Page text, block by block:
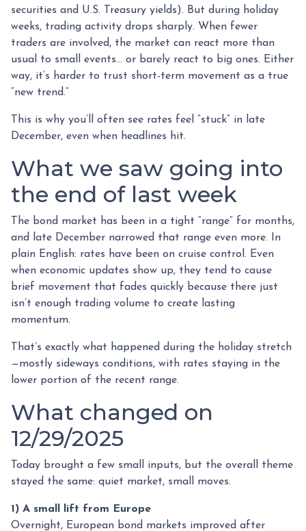
securities and U.S. Treasury yields). But during holiday
weeks, trading activity drops sharply. When fewer
traders are involved, the market can react more than
usual to small events… or barely react to big ones. Either
way, it’s harder to trust short-term movement as a true
“new trend.”
This is why you’ll often see rates feel “stuck” in late
December, even when headlines hit.
What we saw going into
the end of last week
The bond market has been in a tight “range” for months,
and late December narrowed that range even more. In
plain English: rates have been on cruise control. Even
when economic updates show up, they tend to cause
brief movement that fades quickly because there just
isn’t enough trading volume to create lasting
momentum.
That’s exactly what happened during the holiday stretch
—mostly sideways conditions, with rates staying in the
lower portion of the recent range.
What changed on
12/29/2025
Today brought a few small inputs, but the overall theme
stayed the same: quiet market, small moves.
1) A small lift from Europe
Overnight, European bond markets improved after